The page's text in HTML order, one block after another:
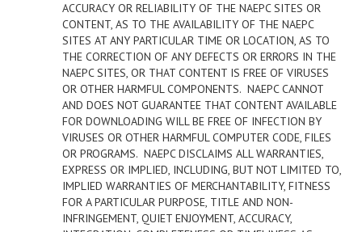
ACCURACY OR RELIABILITY OF THE NAEPC SITES OR
CONTENT, AS TO THE AVAILABILITY OF THE NAEPC
SITES AT ANY PARTICULAR TIME OR LOCATION, AS TO
THE CORRECTION OF ANY DEFECTS OR ERRORS IN THE
NAEPC SITES, OR THAT CONTENT IS FREE OF VIRUSES
OR OTHER HARMFUL COMPONENTS. NAEPC CANNOT
AND DOES NOT GUARANTEE THAT CONTENT AVAILABLE
FOR DOWNLOADING WILL BE FREE OF INFECTION BY
VIRUSES OR OTHER HARMFUL COMPUTER CODE, FILES
OR PROGRAMS. NAEPC DISCLAIMS ALL WARRANTIES,
EXPRESS OR IMPLIED, INCLUDING, BUT NOT LIMITED TO,
IMPLIED WARRANTIES OF MERCHANTABILITY, FITNESS
FOR A PARTICULAR PURPOSE, TITLE AND NON-
INFRINGEMENT, QUIET ENJOYMENT, ACCURACY,